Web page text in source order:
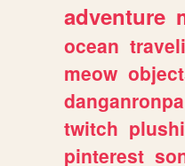
adventure
ocean
meow
danganronpa
twitch
pinterest